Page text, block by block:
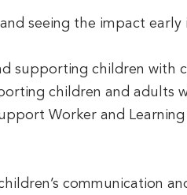
seeing the impact
supporting children with
children and adults
Worker and
communication